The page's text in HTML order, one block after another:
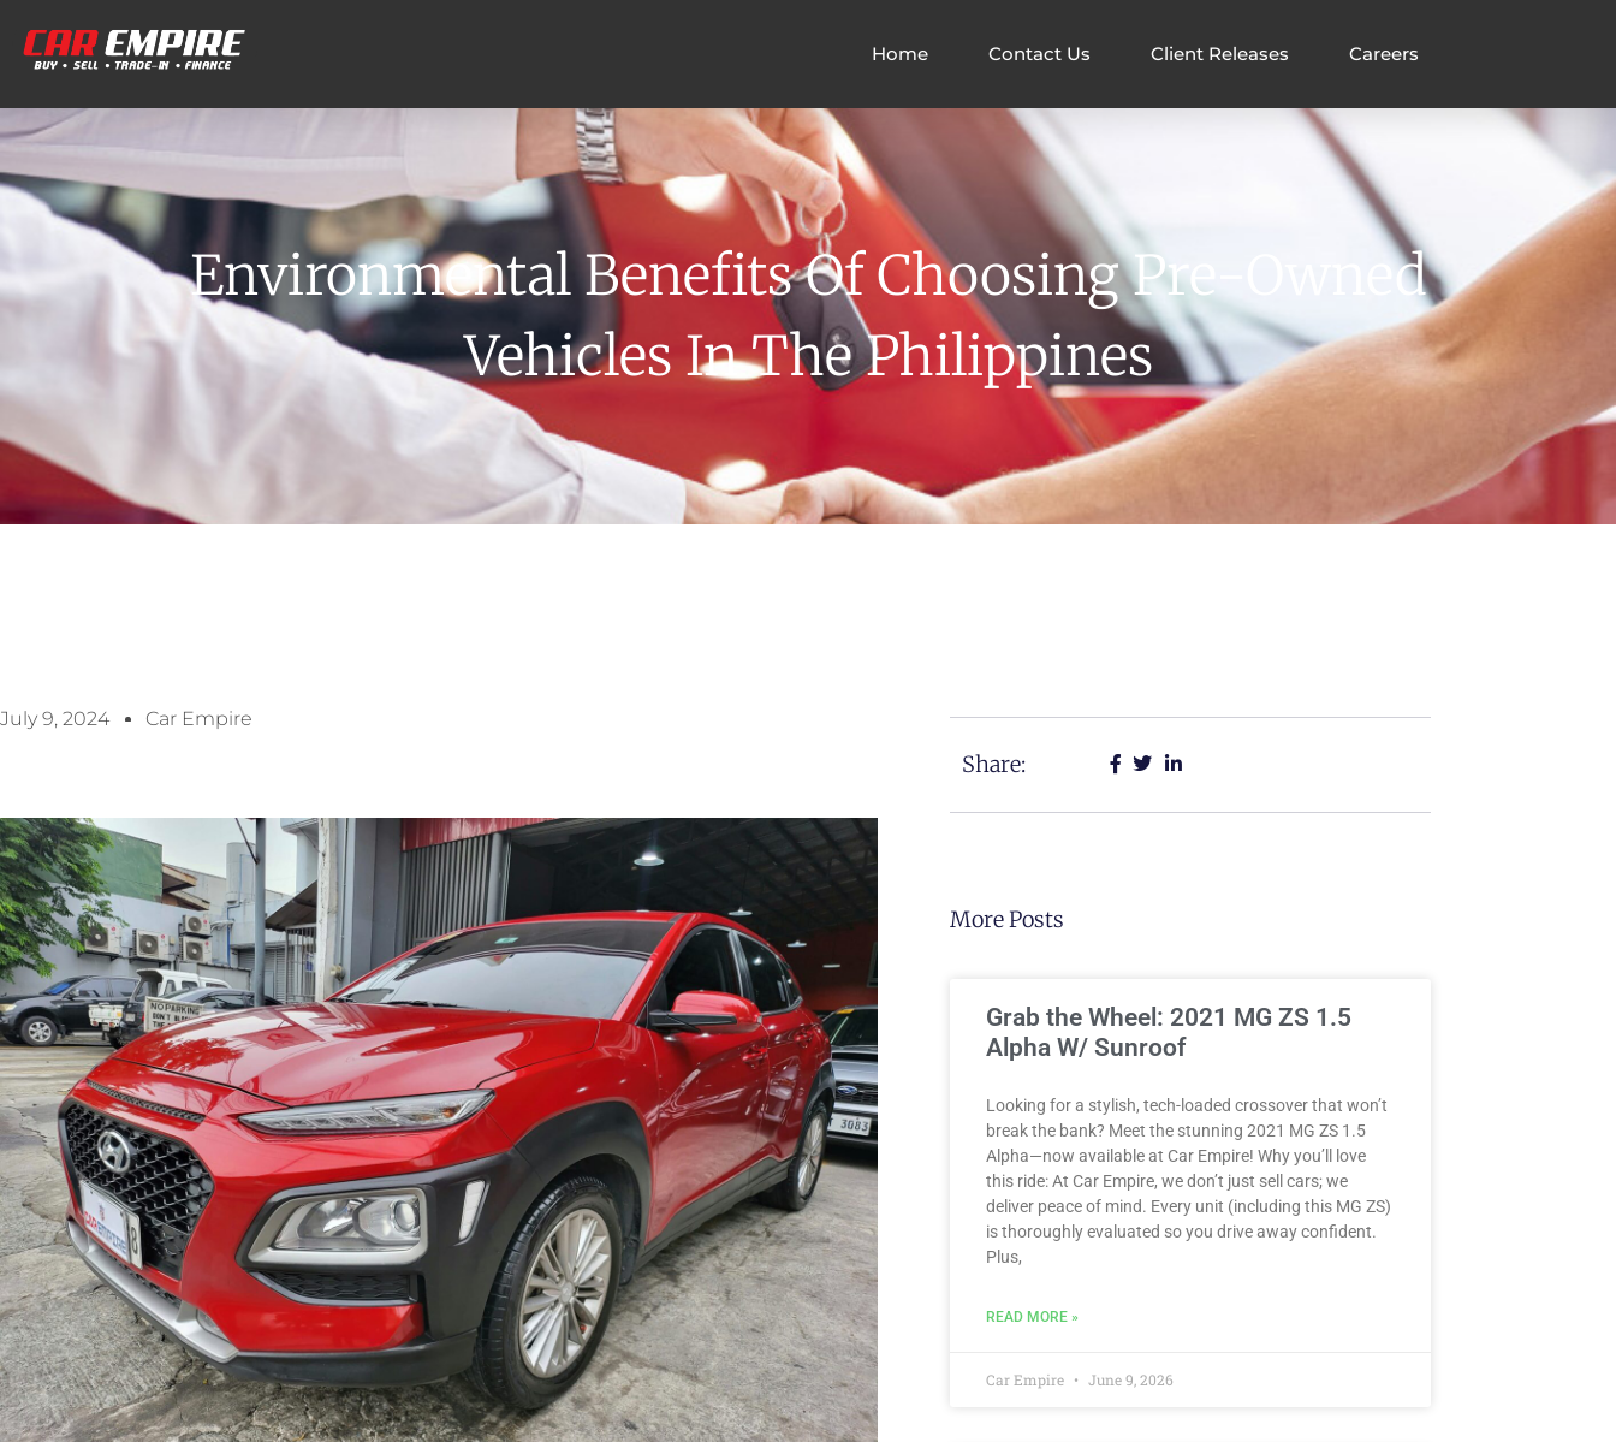
Home Contact Us Client Releases Careers
Environmental Benefits Of Choosing Pre-Owned
Vehicles In The Philippines
July 9, 2024 Car Empire
Share:
More Posts
Grab the Wheel: 2021 MG ZS 1.5
Alpha W/ Sunroof
Looking for a stylish, tech-loaded crossover that won’t
break the bank? Meet the stunning 2021 MG ZS 1.5
Alpha—now available at Car Empire! Why you’ll love
this ride: At Car Empire, we don’t just sell cars; we
deliver peace of mind. Every unit (including this MG ZS)
is thoroughly evaluated so you drive away confident.
Plus,
READ MORE »
Car Empire June 9, 2026